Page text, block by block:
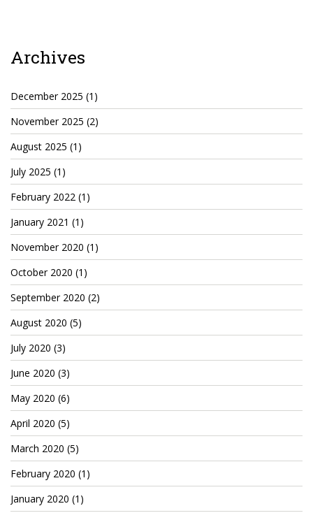
Oklahoma’s Best
AIM
Apache Stronghold
The Flickering Flame
Truth About Crypto
TruthAboutTupac
3 million 2Pac features?
All Eyez On Me World Premiere
“Fight Night” (2020)
TruthAboutTexas
Baby Calf Stuck in Icy Pond
Beyond the Alamo
Great Hanging 1862
Juneteenth: Galveston, Texas
Legalize Texas
Archives
December 2025 (1)
November 2025 (2)
August 2025 (1)
July 2025 (1)
February 2022 (1)
January 2021 (1)
November 2020 (1)
October 2020 (1)
September 2020 (2)
August 2020 (5)
July 2020 (3)
June 2020 (3)
May 2020 (6)
April 2020 (5)
March 2020 (5)
February 2020 (1)
January 2020 (1)